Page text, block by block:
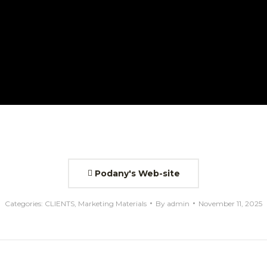
Podany's Web-site
Categories: CLIENTS Marketing Materials By admin November 11, 2025